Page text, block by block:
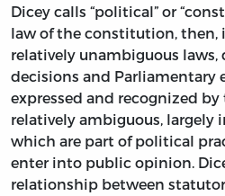
Dicey calls “political” or
law of the constitution, then,
relatively unambiguous
decisions and Parliamentary
expressed and recognized
relatively ambiguous, largely
which are part of political
enter into public opinion.
relationship between